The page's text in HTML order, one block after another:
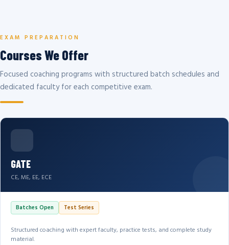
EXAM PREPARATION
Courses We Offer
Focused coaching programs with structured batch schedules and
dedicated faculty for each competitive exam.
GATE
CE, ME, EE, ECE
Batches Open Test Series
Structured coaching with expert faculty, practice tests, and complete study
material.